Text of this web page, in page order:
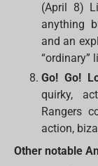
(April 8)
anything
and an
“ordinary”
Go! Go!
quirky,
Rangers
action,
Other notable